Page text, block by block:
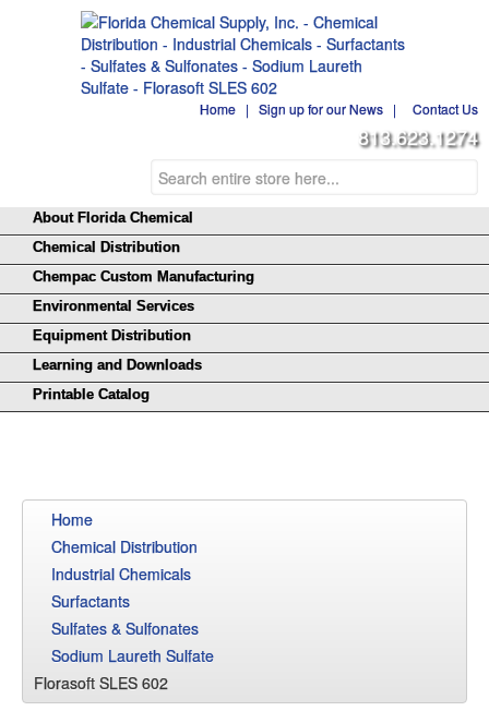
Home | Sign up for our News | Contact Us
813.623.1274
About Florida Chemical
Chemical Distribution
Chempac Custom Manufacturing
Environmental Services
Equipment Distribution
Learning and Downloads
Printable Catalog
Home
Chemical Distribution
Industrial Chemicals
Surfactants
Sulfates & Sulfonates
Sodium Laureth Sulfate
Florasoft SLES 602